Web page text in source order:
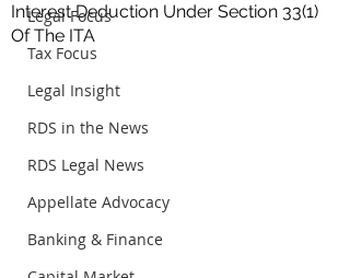
Legal Focus
Tax Focus
Legal Insight
RDS in the News
RDS Legal News
Appellate Advocacy
Banking & Finance
Interest Deduction Under Section 33(1)
Of The ITA